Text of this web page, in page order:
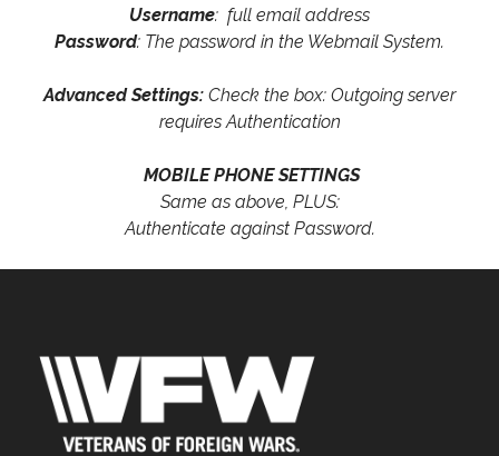
Username: full email address
Password: The password in the Webmail System.
Advanced Settings: Check the box: Outgoing server
requires Authentication
MOBILE PHONE SETTINGS
Same as above, PLUS:
Authenticate against Password.